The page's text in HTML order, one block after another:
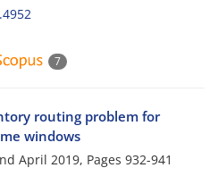
7
routing problem for
windows
April 2019, Pages 932-941